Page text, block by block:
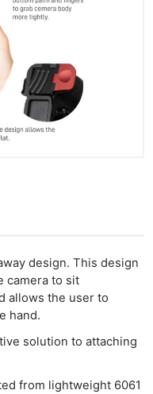
design. This design
camera to sit
allows the user to
hand.
solution to attaching
from lightweight 6061